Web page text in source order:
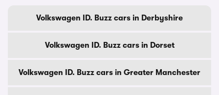
Volkswagen ID. Buzz cars in Derbyshire
Volkswagen ID. Buzz cars in Dorset
Volkswagen ID. Buzz cars in Greater Manchester